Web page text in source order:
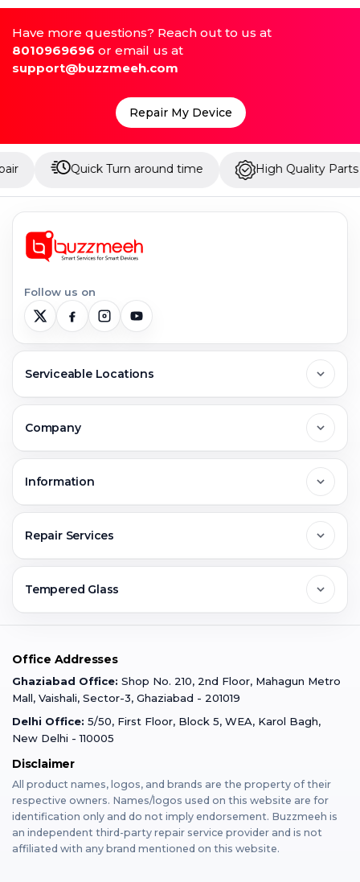
Have more questions? Reach out to us at
8010969696 or email us at
support@buzzmeeh.com
Repair My Device
Quick Turn around time High Quality Parts
Follow us on
Serviceable Locations
Greater Noida
Faridabad
Gurugram
Varanasi
Mumbai
Dehradun
Bangalore
Company
Jobs & Career
Buzzmeeh Store
Information
Warranty Claim
Terms & Conditions
Privacy Policy
Franchise
Repair Services
Mobile Repair
iPad Repair
MacBook Repair
AirPods Repair
Tempered Glass
iPad Tempered Glass
MacBook Tempered Glass
Apple Watch Tempered Glass
Office Addresses
Ghaziabad Office: Shop No. 210, 2nd Floor, Mahagun Metro
Mall, Vaishali, Sector-3, Ghaziabad - 201019
Delhi Office: 5/50, First Floor, Block 5, WEA, Karol Bagh,
New Delhi - 110005
Disclaimer
All product names, logos, and brands are the property of their
respective owners. Names/logos used on this website are for
identification only and do not imply endorsement. Buzzmeeh is
an independent third-party repair service provider and is not
affiliated with any brand mentioned on this website.